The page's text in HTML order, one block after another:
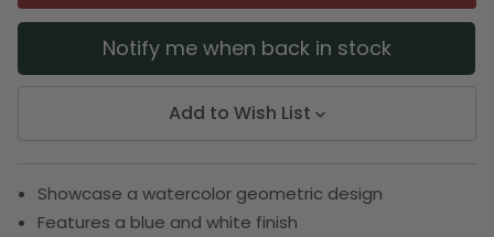
Notify me when back in stock
Add to Wish List
Showcase a watercolor geometric design
Features a blue and white finish